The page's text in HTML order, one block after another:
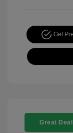
Get
Great Deal